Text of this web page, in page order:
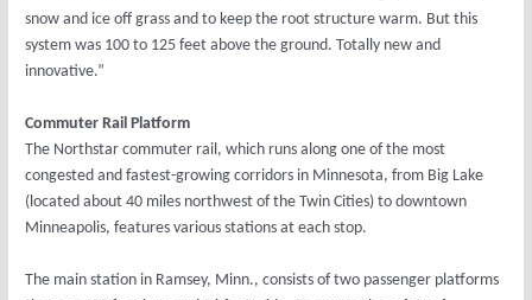
snow and ice off grass and to keep the root structure warm. But this
system was 100 to 125 feet above the ground. Totally new and
innovative.”
Commuter Rail Platform
The Northstar commuter rail, which runs along one of the most
congested and fastest-growing corridors in Minnesota, from Big Lake
(located about 40 miles northwest of the Twin Cities) to downtown
Minneapolis, features various stations at each stop.
The main station in Ramsey, Minn., consists of two passenger platforms